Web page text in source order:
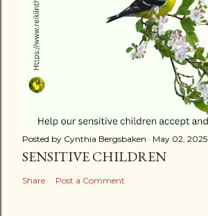
Posted by Cynthia Bergsbaken May 02, 2025
SENSITIVE CHILDREN
Share Post a Comment